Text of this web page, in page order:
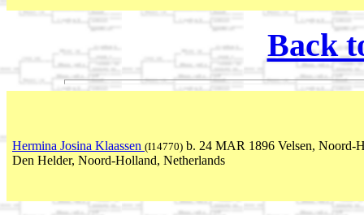
Back
Hermina Josina Klaassen (I14770) b. 24 MAR 1896 Velsen, Noord-
Den Helder, Noord-Holland, Netherlands